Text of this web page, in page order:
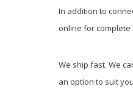
In addition to
online for
We ship fast. We
an option to suit